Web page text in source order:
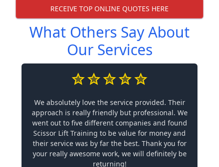
RECEIVE TOP ONLINE QUOTES HERE
What Others Say About
Our Services
We absolutely love the service provided. Their
approach is really friendly but professional. We
went out to five different companies and found
Scissor Lift Training to be value for money and
their service was by far the best. Thank you for
your really awesome work, we will definitely be
returning!